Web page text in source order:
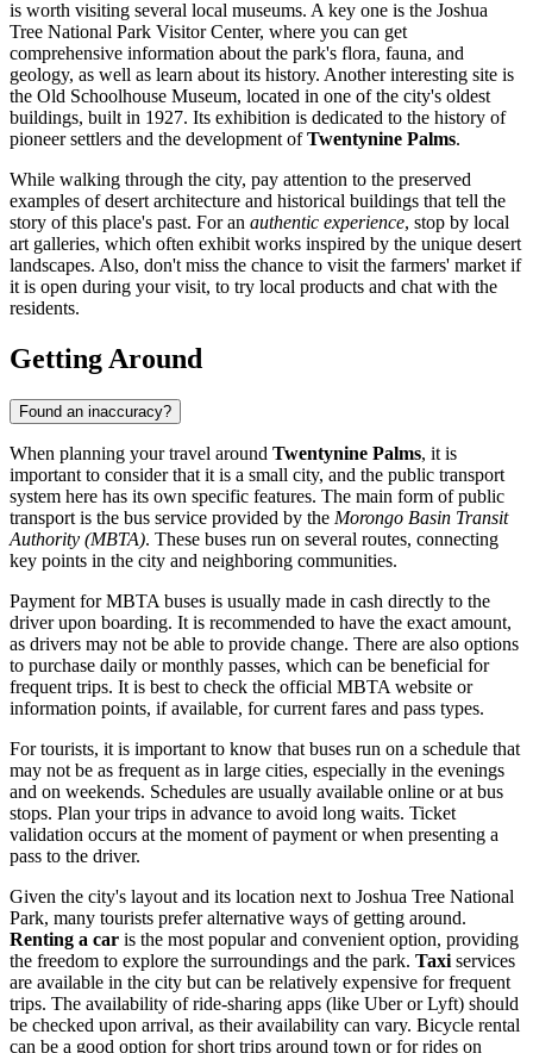
is worth visiting several local museums. A key one is the Joshua
Tree National Park Visitor Center, where you can get
comprehensive information about the park's flora, fauna, and
geology, as well as learn about its history. Another interesting site is
the Old Schoolhouse Museum, located in one of the city's oldest
buildings, built in 1927. Its exhibition is dedicated to the history of
pioneer settlers and the development ofTwentynine Palms.
While walking through the city, pay attention to the preserved
examples of desert architecture and historical buildings that tell the
story of this place's past. For an authentic experience, stop by local
art galleries, which often exhibit works inspired by the unique desert
landscapes. Also, don't miss the chance to visit the farmers' market if
it is open during your visit, to try local products and chat with the
residents.
Getting Around
Found an inaccuracy?
When planning your travel around Twentynine Palms, it is
important to consider that it is a small city, and the public transport
system here has its own specific features. The main form of public
transport is the bus service provided by the Morongo Basin Transit
Authority (MBTA). These buses run on several routes, connecting
key points in the city and neighboring communities.
Payment for MBTA buses is usually made in cash directly to the
driver upon boarding. It is recommended to have the exact amount,
as drivers may not be able to provide change. There are also options
to purchase daily or monthly passes, which can be beneficial for
frequent trips. It is best to check the official MBTA website or
information points, if available, for current fares and pass types.
For tourists, it is important to know that buses run on a schedule that
may not be as frequent as in large cities, especially in the evenings
and on weekends. Schedules are usually available online or at bus
stops. Plan your trips in advance to avoid long waits. Ticket
validation occurs at the moment of payment or when presenting a
pass to the driver.
Given the city's layout and its location next to Joshua Tree National
Park, many tourists prefer alternative ways of getting around.
Renting a car is the most popular and convenient option, providing
the freedom to explore the surroundings and the park. Taxi services
are available in the city but can be relatively expensive for frequent
trips. The availability of ride-sharing apps (like Uber or Lyft) should
be checked upon arrival, as their availability can vary. Bicycle rental
can be a good option for short trips around town or for rides on